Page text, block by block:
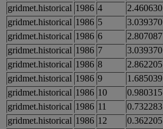
gridmet.historical 1986 4 2.460630
gridmet.historical 1986 5 3.039370
gridmet.historical 1986 6 2.807087
gridmet.historical 1986 7 3.039370
gridmet.historical 1986 8 2.862205
gridmet.historical 1986 9 1.685039
gridmet.historical 1986 10 0.980315
gridmet.historical 1986 11 0.732283
gridmet.historical 1986 12 0.362205